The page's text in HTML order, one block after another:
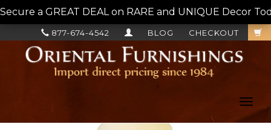
Secure a GREAT DEAL on RARE and UNIQUE Decor
CHECKOUT
BLOG
877-674-4542